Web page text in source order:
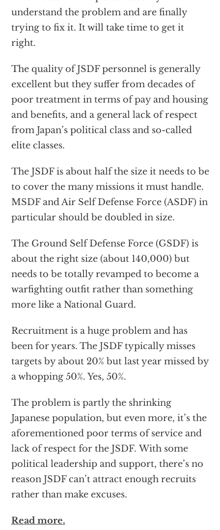
understand the problem and are finally
trying to fix it. It will take time to get it
right.
The quality of JSDF personnel is generally
excellent but they suffer from decades of
poor treatment in terms of pay and housing
and benefits, and a general lack of respect
from Japan’s political class and so-called
elite classes.
The JSDF is about half the size it needs to be
to cover the many missions it must handle.
MSDF and Air Self Defense Force (ASDF) in
particular should be doubled in size.
The Ground Self Defense Force (GSDF) is
about the right size (about 140,000) but
needs to be totally revamped to become a
warfighting outfit rather than something
more like a National Guard.
Recruitment is a huge problem and has
been for years. The JSDF typically misses
targets by about 20% but last year missed by
a whopping 50%. Yes, 50%.
The problem is partly the shrinking
Japanese population, but even more, it’s the
aforementioned poor terms of service and
lack of respect for the JSDF. With some
political leadership and support, there’s no
reason JSDF can’t attract enough recruits
rather than make excuses.
Read more.